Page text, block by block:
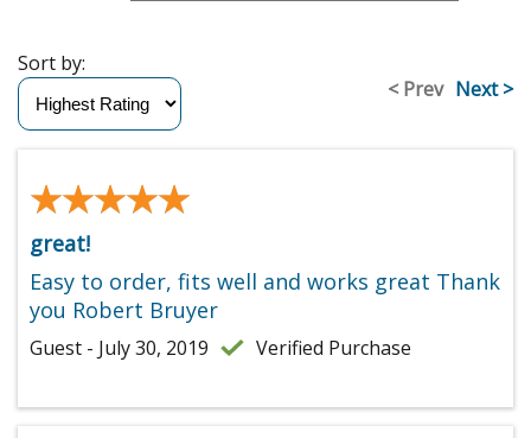
< Prev Next >
Sort by:
★★★★★
★★★★★
great!
Easy to order, fits well and works great Thank
you Robert Bruyer
Guest - July 30, 2019 Verified Purchase